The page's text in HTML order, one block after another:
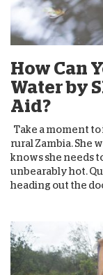
How Can
Water by
Aid?
Take a moment
rural Zambia. She
knows she needs
unbearably hot.
heading out the